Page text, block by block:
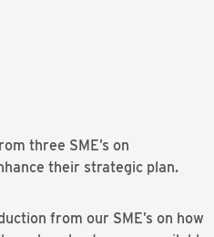
three SME’s on
their strategic plan.
from our SME’s on how